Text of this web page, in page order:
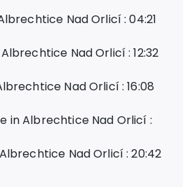
Nad Orlicí: 04:21
Albrechtice Nad Orlicí: 12:32
Nad Orlicí: 16:08
inAlbrechtice Nad Orlicí :
Albrechtice Nad Orlicí: 20:42